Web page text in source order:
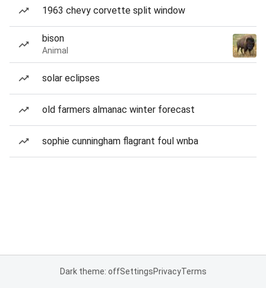
1963 chevy corvette split window
bison
Animal
solar eclipses
old farmers almanac winter forecast
sophie cunningham flagrant foul wnba
Dark theme: offSettingsPrivacyTerms